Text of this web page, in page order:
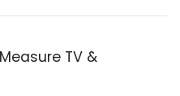
TV &